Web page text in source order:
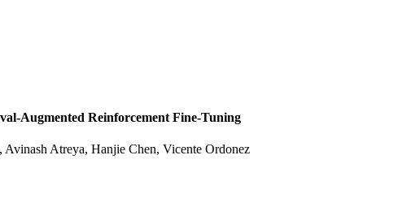
Augmented Reinforcement Fine-Tuning
Atreya, Hanjie Chen, Vicente Ordonez